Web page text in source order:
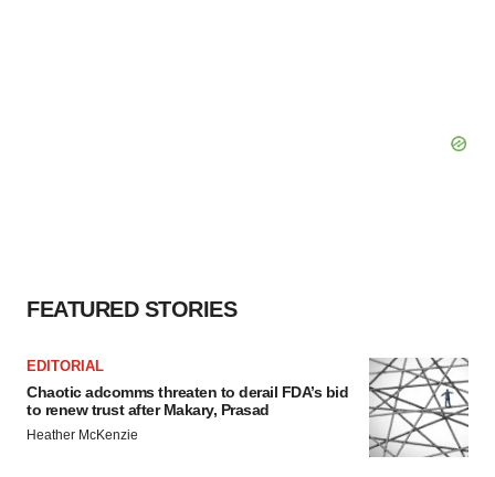
FEATURED STORIES
EDITORIAL
Chaotic adcomms threaten to derail FDA’s bid
to renew trust after Makary, Prasad
Heather McKenzie